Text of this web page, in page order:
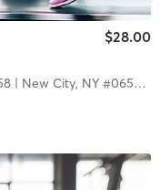
$28.00
| New City, NY #0658 |